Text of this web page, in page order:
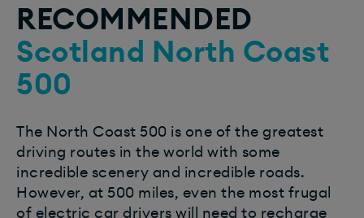
RECOMMENDED
Scotland North Coast
500
The North Coast 500 is one of the greatest
driving routes in the world with some
incredible scenery and incredible roads.
However, at 500 miles, even the most frugal
of electric car drivers will need to recharge